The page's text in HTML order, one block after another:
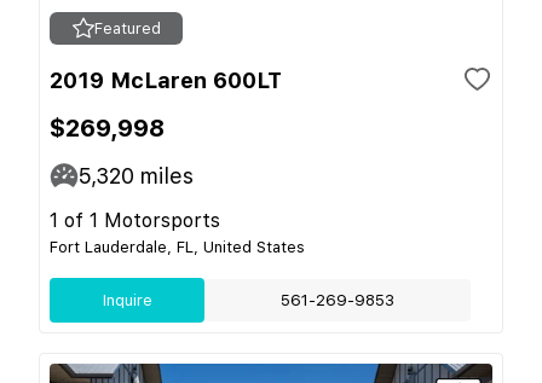
Featured
2019 McLaren 600LT
$269,998
5,320 miles
1 of 1 Motorsports
Fort Lauderdale, FL, United States
Inquire 561-269-9853